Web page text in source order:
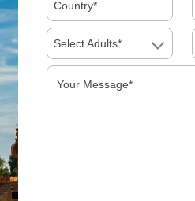
Rajasthan Forts
Day 01: New Delhi:
in India! On arrival you will
transferred and assisted...
Select Adults*